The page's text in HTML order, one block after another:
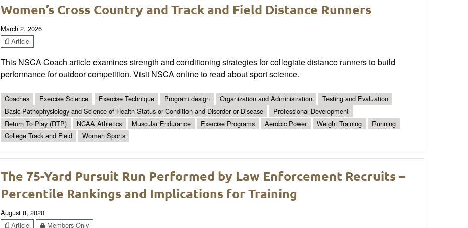
Women’s Cross Country and Track and Field Distance Runners
March 2, 2026
Article
This NSCA Coach article examines strength and conditioning strategies for collegiate distance runners to build
performance for outdoor competition. Visit NSCA online to read about sport science.
Coaches Exercise Science Exercise Technique Program design Organization and Administration
Testing and Evaluation
Basic Pathophysiology and Science of Health Status or Condition and Disorder or Disease
Professional Development
Return To Play (RTP)
NCAA Athletics Muscular Endurance Exercise Programs Aerobic Power Weight Training
Running
College Track and Field
Women Sports
The 75-Yard Pursuit Run Performed by Law Enforcement Recruits –
Percentile Rankings and Implications for Training
August 8, 2020
Article
Members Only